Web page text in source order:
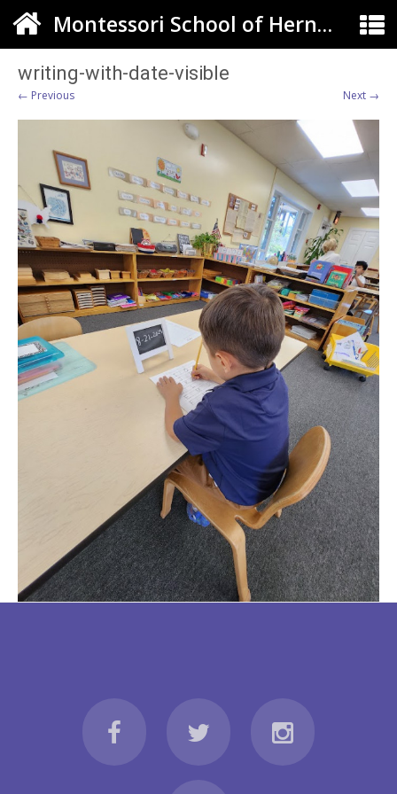
Montessori School of Herndon
writing-with-date-visible
← Previous Next →